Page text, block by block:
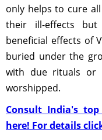
only helps to cure
their ill-effects
beneficial effects of
buried under the
with due rituals or
worshipped.
Consult India's
here! For details